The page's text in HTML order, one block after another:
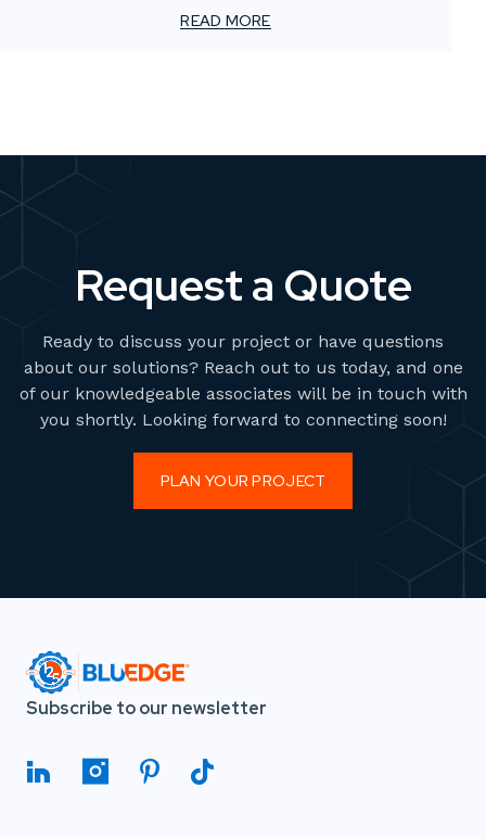
a unique challenge: how to meet client demands for
READ MORE
Request a Quote
Ready to discuss your project or have questions
about our solutions? Reach out to us today, and one
of our knowledgeable associates will be in touch with
you shortly. Looking forward to connecting soon!
PLAN YOUR PROJECT
Subscribe to our newsletter